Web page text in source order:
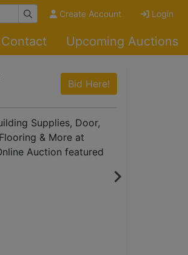
Create Account Login
Contact Upcoming Auctions
Bid Here!